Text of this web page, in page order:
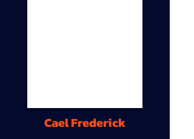
Cael Frederick